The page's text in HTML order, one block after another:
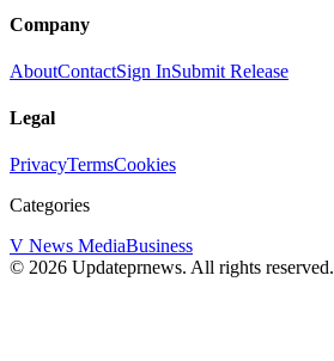
Company
AboutContactSign InSubmit Release
Legal
PrivacyTermsCookies
Categories
V News MediaBusiness
© 2026 Updateprnews. All rights reserved.